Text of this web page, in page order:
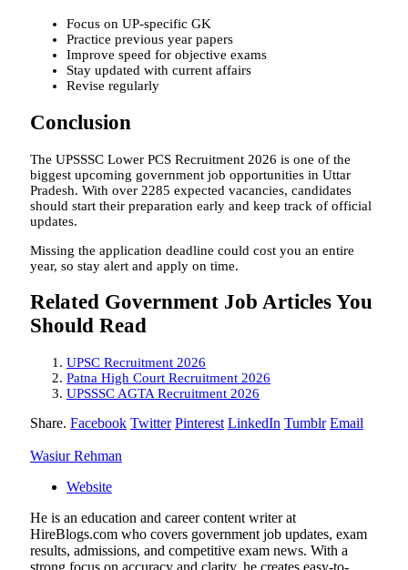
Focus on UP-specific GK
Practice previous year papers
Improve speed for objective exams
Stay updated with current affairs
Revise regularly
Conclusion
The UPSSSC Lower PCS Recruitment 2026 is one of the
biggest upcoming government job opportunities in Uttar
Pradesh. With over 2285 expected vacancies, candidates
should start their preparation early and keep track of official
updates.
Missing the application deadline could cost you an entire
year, so stay alert and apply on time.
Related Government Job Articles You
Should Read
UPSC Recruitment 2026
Patna High Court Recruitment 2026
UPSSSC AGTA Recruitment 2026
Share. Facebook Twitter Pinterest LinkedIn Tumblr Email
Wasiur Rehman
Website
He is an education and career content writer at
HireBlogs.com who covers government job updates, exam
results, admissions, and competitive exam news. With a
strong focus on accuracy and clarity, he creates easy-to-